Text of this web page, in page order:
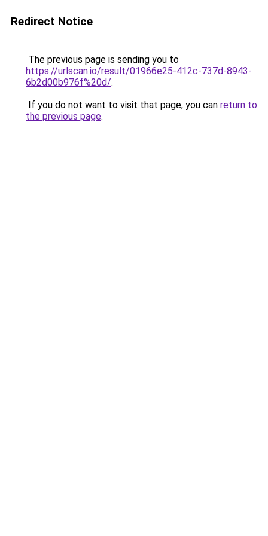
Redirect Notice
The previous page is sending you to
https://urlscan.io/result/01966e25-412c-737d-8943-
6b2d00b976f%20d/.
If you do not want to visit that page, you can return to
the previous page.